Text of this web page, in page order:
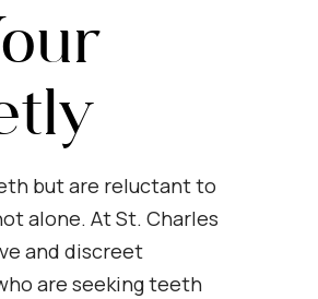
but are reluctant to
alone. At St. Charles
and discreet
are seeking teeth